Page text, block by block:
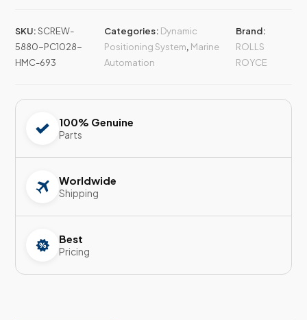
SKU:SCREW-
5880-PC1028-
HMC-693
Categories: Dynamic
Positioning System, Marine
Automation
Brand:
ROLLS
ROYCE
100% Genuine
Parts
Worldwide
Shipping
Best
Pricing